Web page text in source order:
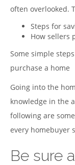
often overlooked.
Steps for
How sellers
Some simple
purchase a home
Going into the
knowledge in the
following are
every homebuyer
Be sure